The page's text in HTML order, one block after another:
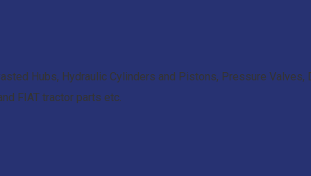
Hubs, Hydraulic Cylinders and Pistons, Pressure
FIAT tractor parts etc.